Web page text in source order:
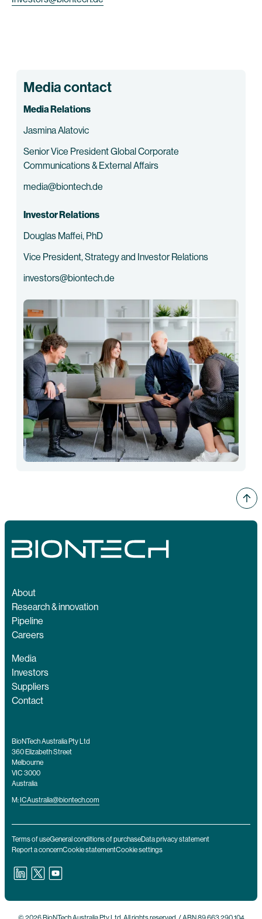
Media contact
Media Relations
Jasmina Alatovic
Senior Vice President Global Corporate
Communications & External Affairs
media@biontech.de
Investor Relations
Douglas Maffei, PhD
Vice President, Strategy and Investor Relations
investors@biontech.de
About
Research & innovation
Pipeline
Careers
Media
Investors
Suppliers
Contact
BioNTech Australia Pty Ltd
360 Elizabeth Street
Melbourne
VIC 3000
Australia
M: ICAustralia@biontech.com
Terms of useGeneral conditions of purchaseData privacy statement
Report a concernCookie statementCookie settings